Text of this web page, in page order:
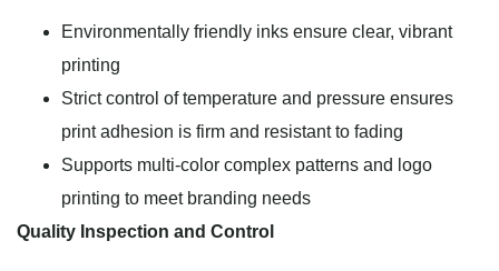
Environmentally friendly inks ensure clear, vibrant
printing
Strict control of temperature and pressure ensures
print adhesion is firm and resistant to fading
Supports multi-color complex patterns and logo
printing to meet branding needs
Quality Inspection and Control